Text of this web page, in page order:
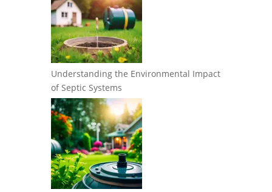
Understanding the Environmental Impact
of Septic Systems